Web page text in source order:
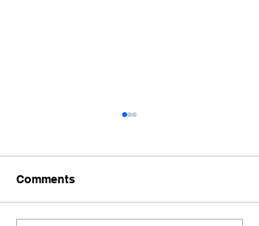
Comments